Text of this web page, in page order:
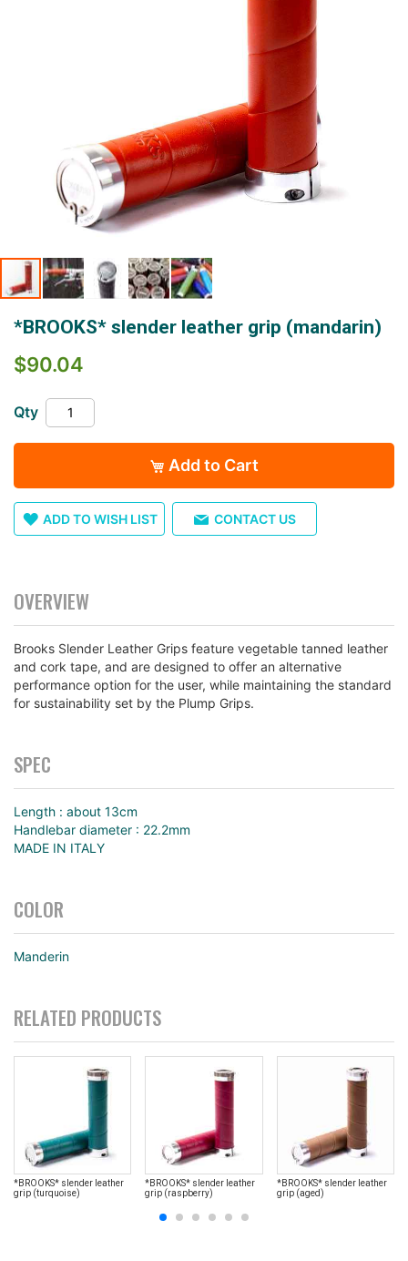
beginning
images
*BROOKS* slender leather grip (mandarin)
$90.04
Qty
Add to Cart
ADD TO WISH LIST CONTACT US
OVERVIEW
Brooks Slender Leather Grips feature vegetable tanned leather
and cork tape, and are designed to offer an alternative
performance option for the user, while maintaining the standard
for sustainability set by the Plump Grips.
SPEC
Length : about 13cm
Handlebar diameter : 22.2mm
MADE IN ITALY
COLOR
Manderin
RELATED PRODUCTS
*BROOKS* slender leather
grip (turquoise)
*BROOKS* slender leather
grip (raspberry)
*BROOKS* slender leather
grip (aged)